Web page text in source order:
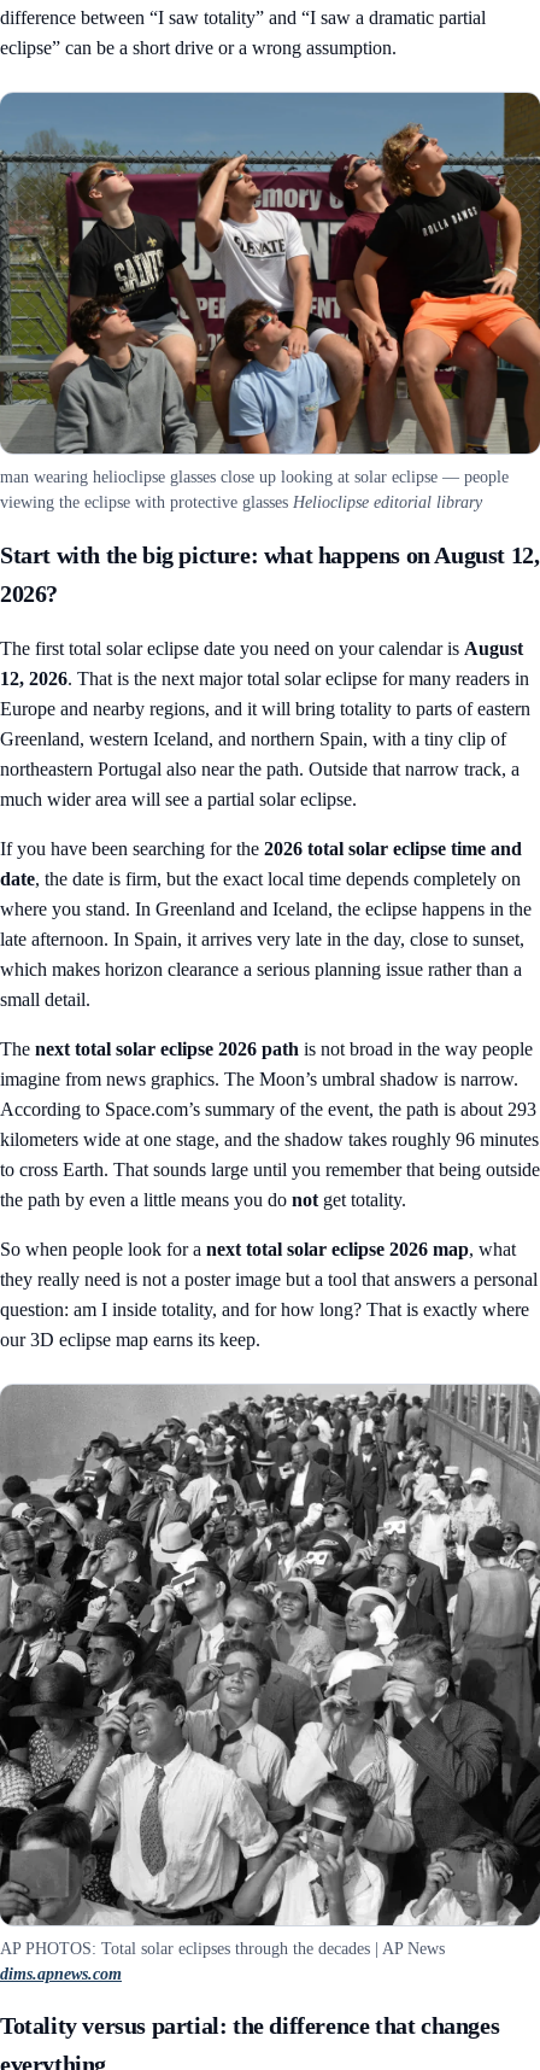
difference between “I saw totality” and “I saw a dramatic partial
eclipse” can be a short drive or a wrong assumption.
man wearing helioclipse glasses close up looking at solar eclipse — people
viewing the eclipse with protective glasses Helioclipse editorial library
Start with the big picture: what happens on August 12,
2026?
The first total solar eclipse date you need on your calendar is August
12, 2026. That is the next major total solar eclipse for many readers in
Europe and nearby regions, and it will bring totality to parts of eastern
Greenland, western Iceland, and northern Spain, with a tiny clip of
northeastern Portugal also near the path. Outside that narrow track, a
much wider area will see a partial solar eclipse.
If you have been searching for the 2026 total solar eclipse time and
date, the date is firm, but the exact local time depends completely on
where you stand. In Greenland and Iceland, the eclipse happens in the
late afternoon. In Spain, it arrives very late in the day, close to sunset,
which makes horizon clearance a serious planning issue rather than a
small detail.
The next total solar eclipse 2026 path is not broad in the way people
imagine from news graphics. The Moon’s umbral shadow is narrow.
According to Space.com’s summary of the event, the path is about 293
kilometers wide at one stage, and the shadow takes roughly 96 minutes
to cross Earth. That sounds large until you remember that being outside
the path by even a little means you do not get totality.
So when people look for a next total solar eclipse 2026 map, what
they really need is not a poster image but a tool that answers a personal
question: am I inside totality, and for how long? That is exactly where
our3D eclipse map earns its keep.
AP PHOTOS: Total solar eclipses through the decades | AP News
dims.apnews.com
Totality versus partial: the difference that changes
everything